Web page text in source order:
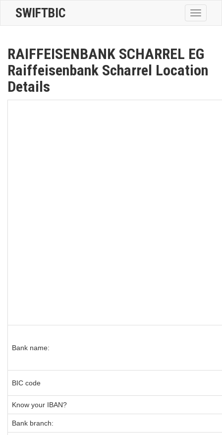
Toggle
SWIFTBIC
RAIFFEISENBANK SCHARREL EG
Raiffeisenbank Scharrel Location
Details
Bank name:
BIC code
Know your IBAN?
Bank branch: